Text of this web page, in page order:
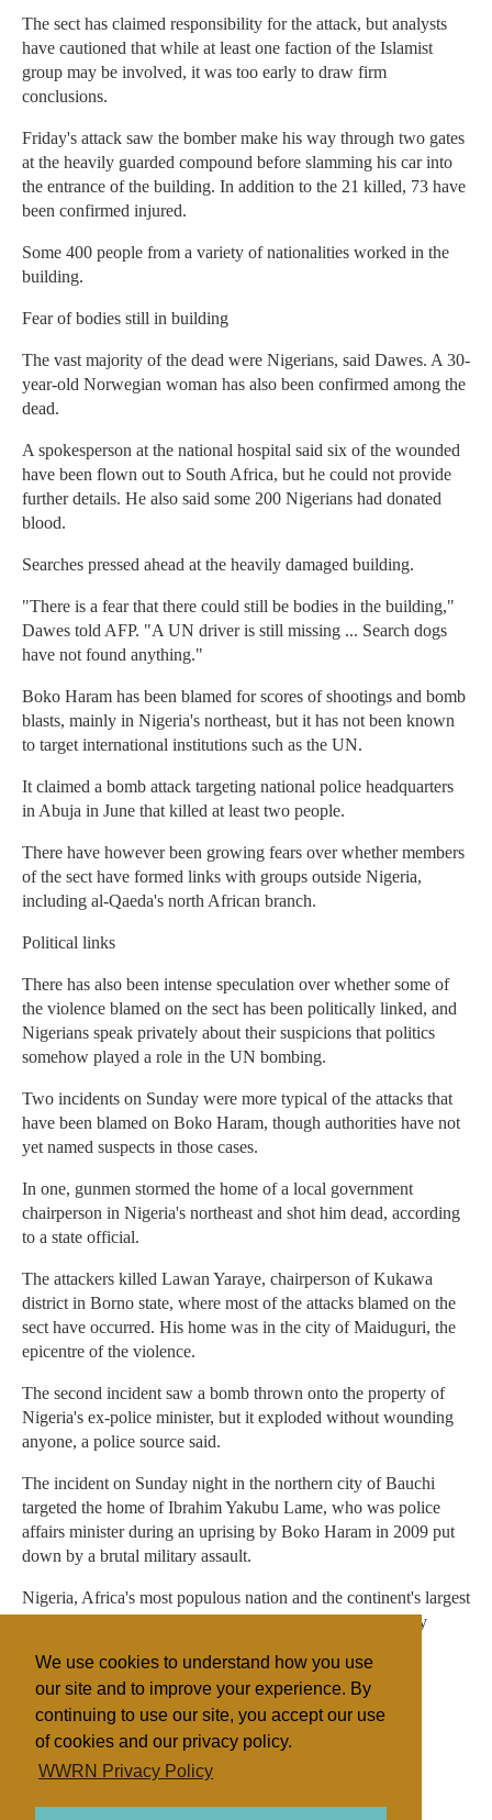
We use cookies to understand how you use
our site and to improve your experience. By
continuing to use our site, you accept our use
of cookies and our privacy policy.
WWRN Privacy Policy
The sect has claimed responsibility for the attack, but analysts
have cautioned that while at least one faction of the Islamist
group may be involved, it was too early to draw firm
conclusions.
Friday's attack saw the bomber make his way through two gates
at the heavily guarded compound before slamming his car into
the entrance of the building. In addition to the 21 killed, 73 have
been confirmed injured.
Some 400 people from a variety of nationalities worked in the
building.
Fear of bodies still in building
The vast majority of the dead were Nigerians, said Dawes. A 30-
year-old Norwegian woman has also been confirmed among the
dead.
A spokesperson at the national hospital said six of the wounded
have been flown out to South Africa, but he could not provide
further details. He also said some 200 Nigerians had donated
blood.
Searches pressed ahead at the heavily damaged building.
"There is a fear that there could still be bodies in the building,"
Dawes told AFP. "A UN driver is still missing ... Search dogs
have not found anything."
Boko Haram has been blamed for scores of shootings and bomb
blasts, mainly in Nigeria's northeast, but it has not been known
to target international institutions such as the UN.
It claimed a bomb attack targeting national police headquarters
in Abuja in June that killed at least two people.
There have however been growing fears over whether members
of the sect have formed links with groups outside Nigeria,
including al-Qaeda's north African branch.
Political links
There has also been intense speculation over whether some of
the violence blamed on the sect has been politically linked, and
Nigerians speak privately about their suspicions that politics
somehow played a role in the UN bombing.
Two incidents on Sunday were more typical of the attacks that
have been blamed on Boko Haram, though authorities have not
yet named suspects in those cases.
In one, gunmen stormed the home of a local government
chairperson in Nigeria's northeast and shot him dead, according
to a state official.
The attackers killed Lawan Yaraye, chairperson of Kukawa
district in Borno state, where most of the attacks blamed on the
sect have occurred. His home was in the city of Maiduguri, the
epicentre of the violence.
The second incident saw a bomb thrown onto the property of
Nigeria's ex-police minister, but it exploded without wounding
anyone, a police source said.
The incident on Sunday night in the northern city of Bauchi
targeted the home of Ibrahim Yakubu Lame, who was police
affairs minister during an uprising by Boko Haram in 2009 put
down by a brutal military assault.
Nigeria, Africa's most populous nation and the continent's largest
oil producer, has a population of some 150 million roughly
predominately Christian south.
Fundamentalist
Nigeria